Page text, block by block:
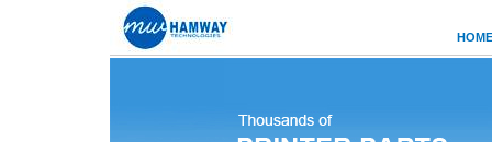
HOME